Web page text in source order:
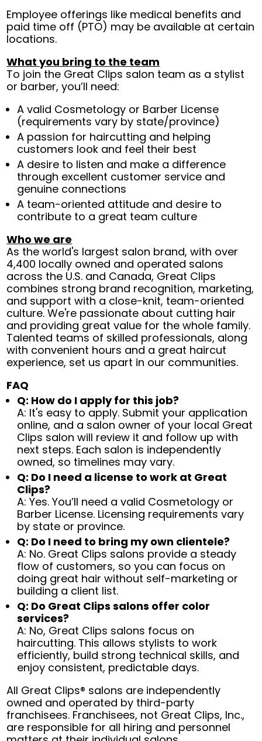
Employee offerings like medical benefits and
paid time off (PTO) may be available at certain
locations.
What you bring to the team
To join the Great Clips salon team as a stylist
or barber, you’ll need:
A valid Cosmetology or Barber License
(requirements vary by state/province)
A passion for haircutting and helping
customers look and feel their best
A desire to listen and make a difference
through excellent customer service and
genuine connections
A team-oriented attitude and desire to
contribute to a great team culture
Who we are
As the world's largest salon brand, with over
4,400 locally owned and operated salons
across the U.S. and Canada, Great Clips
combines strong brand recognition, marketing,
and support with a close-knit, team-oriented
culture. We're passionate about cutting hair
and providing great value for the whole family.
Talented teams of skilled professionals, along
with convenient hours and a great haircut
experience, set us apart in our communities.
FAQ
Q: How do I apply for this job?
A: It's easy to apply. Submit your application
online, and a salon owner of your local Great
Clips salon will review it and follow up with
next steps. Each salon is independently
owned, so timelines may vary.
Q: Do I need a license to work at Great
Clips?
A: Yes. You’ll need a valid Cosmetology or
Barber License. Licensing requirements vary
by state or province.
Q: Do I need to bring my own clientele?
A: No. Great Clips salons provide a steady
flow of customers, so you can focus on
doing great hair without self-marketing or
building a client list.
Q: Do Great Clips salons offer color
services?
A: No, Great Clips salons focus on
haircutting. This allows stylists to work
efficiently, build strong technical skills, and
enjoy consistent, predictable days.
All Great Clips® salons are independently
owned and operated by third-party
franchisees. Franchisees, not Great Clips, Inc.,
are responsible for all hiring and personnel